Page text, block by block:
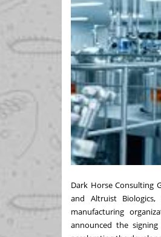
Dark Horse Consulting
and Altruist
manufacturing
announced the